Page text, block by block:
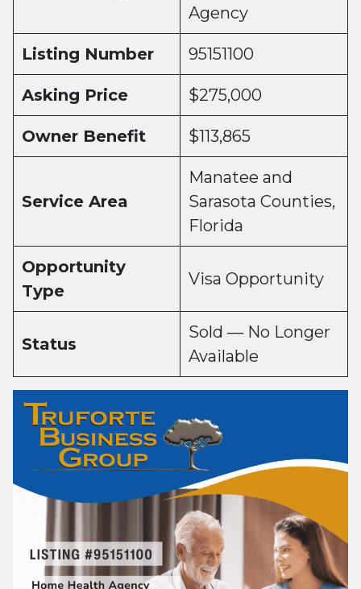
Agency
Listing Number 95151100
Asking Price $275,000
Owner Benefit $113,865
Service Area
Manatee and
Sarasota Counties,
Florida
Opportunity
Type
Visa Opportunity
Status
Sold — No Longer
Available